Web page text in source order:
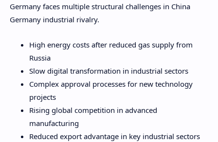
Germany faces multiple structural challenges in China
Germany industrial rivalry.
High energy costs after reduced gas supply from
Russia
Slow digital transformation in industrial sectors
Complex approval processes for new technology
projects
Rising global competition in advanced
manufacturing
Reduced export advantage in key industrial sectors